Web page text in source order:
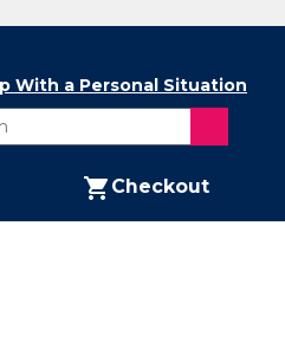
Checkout
With a Personal Situation